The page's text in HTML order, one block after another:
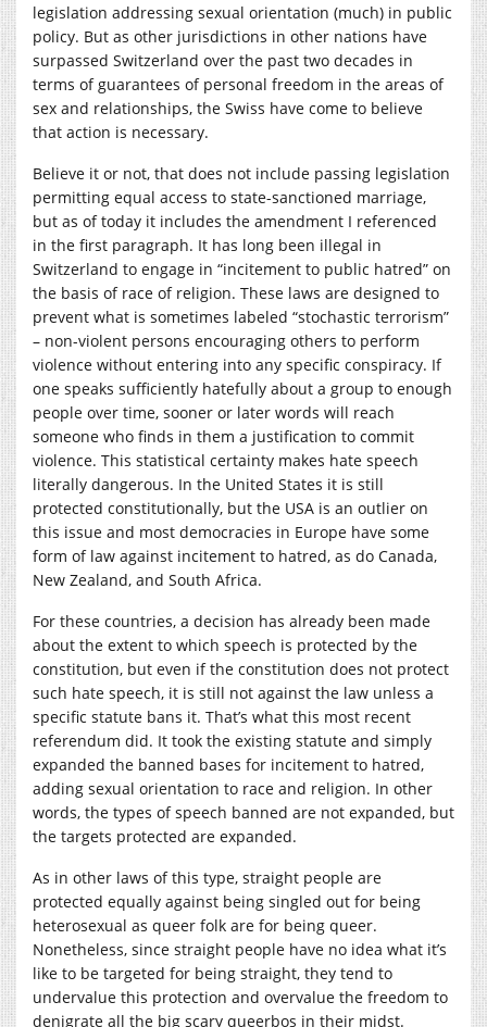
legislation addressing sexual orientation (much) in public
policy. But as other jurisdictions in other nations have
surpassed Switzerland over the past two decades in
terms of guarantees of personal freedom in the areas of
sex and relationships, the Swiss have come to believe
that action is necessary.
Believe it or not, that does not include passing legislation
permitting equal access to state-sanctioned marriage,
but as of today it includes the amendment I referenced
in the first paragraph. It has long been illegal in
Switzerland to engage in “incitement to public hatred” on
the basis of race of religion. These laws are designed to
prevent what is sometimes labeled “stochastic terrorism”
– non-violent persons encouraging others to perform
violence without entering into any specific conspiracy. If
one speaks sufficiently hatefully about a group to enough
people over time, sooner or later words will reach
someone who finds in them a justification to commit
violence. This statistical certainty makes hate speech
literally dangerous. In the United States it is still
protected constitutionally, but the USA is an outlier on
this issue and most democracies in Europe have some
form of law against incitement to hatred, as do Canada,
New Zealand, and South Africa.
For these countries, a decision has already been made
about the extent to which speech is protected by the
constitution, but even if the constitution does not protect
such hate speech, it is still not against the law unless a
specific statute bans it. That’s what this most recent
referendum did. It took the existing statute and simply
expanded the banned bases for incitement to hatred,
adding sexual orientation to race and religion. In other
words, the types of speech banned are not expanded, but
the targets protected are expanded.
As in other laws of this type, straight people are
protected equally against being singled out for being
heterosexual as queer folk are for being queer.
Nonetheless, since straight people have no idea what it’s
like to be targeted for being straight, they tend to
undervalue this protection and overvalue the freedom to
denigrate all the big scary queerbos in their midst.